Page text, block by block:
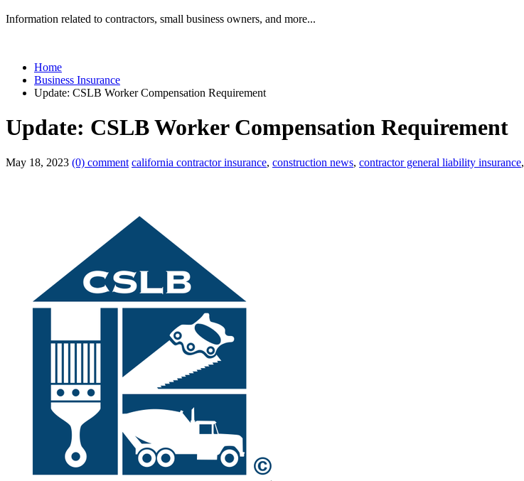
Information related to contractors, small business owners, and more...
Home
Business Insurance
Update: CSLB Worker Compensation Requirement
Update: CSLB Worker Compensation Requirement
May 18, 2023 (0) comment california contractor insurance, construction news, contractor general liability insurance,